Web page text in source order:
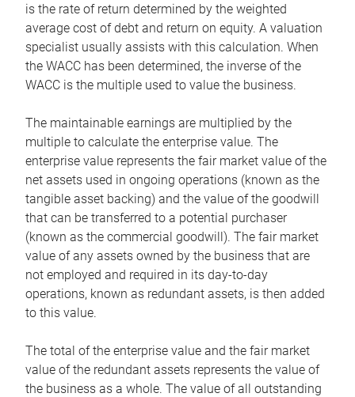
is the rate of return determined by the weighted
average cost of debt and return on equity. A valuation
specialist usually assists with this calculation. When
the WACC has been determined, the inverse of the
WACC is the multiple used to value the business.
The maintainable earnings are multiplied by the
multiple to calculate the enterprise value. The
enterprise value represents the fair market value of the
net assets used in ongoing operations (known as the
tangible asset backing) and the value of the goodwill
that can be transferred to a potential purchaser
(known as the commercial goodwill). The fair market
value of any assets owned by the business that are
not employed and required in its day-to-day
operations, known as redundant assets, is then added
to this value.
The total of the enterprise value and the fair market
value of the redundant assets represents the value of
the business as a whole. The value of all outstanding